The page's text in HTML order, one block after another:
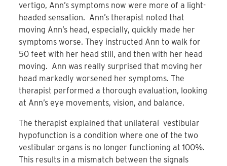
vertigo, Ann’s symptoms now were more of a light-
headed sensation. Ann’s therapist noted that
moving Ann’s head, especially, quickly made her
symptoms worse. They instructed Ann to walk for
50 feet with her head still, and then with her head
moving. Ann was really surprised that moving her
head markedly worsened her symptoms. The
therapist performed a thorough evaluation, looking
at Ann’s eye movements, vision, and balance.
The therapist explained that unilateral vestibular
hypofunction is a condition where one of the two
vestibular organs is no longer functioning at 100%.
This results in a mismatch between the signals